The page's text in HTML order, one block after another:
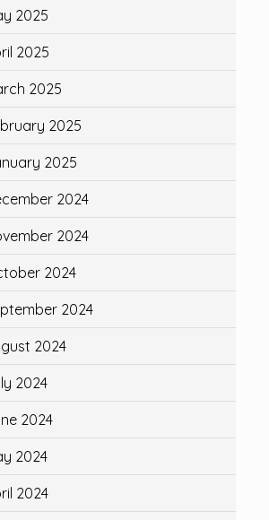
2025
2025
2025
2025
2025
2024
2024
2024
2024
2024
2024
2024
2024
2024